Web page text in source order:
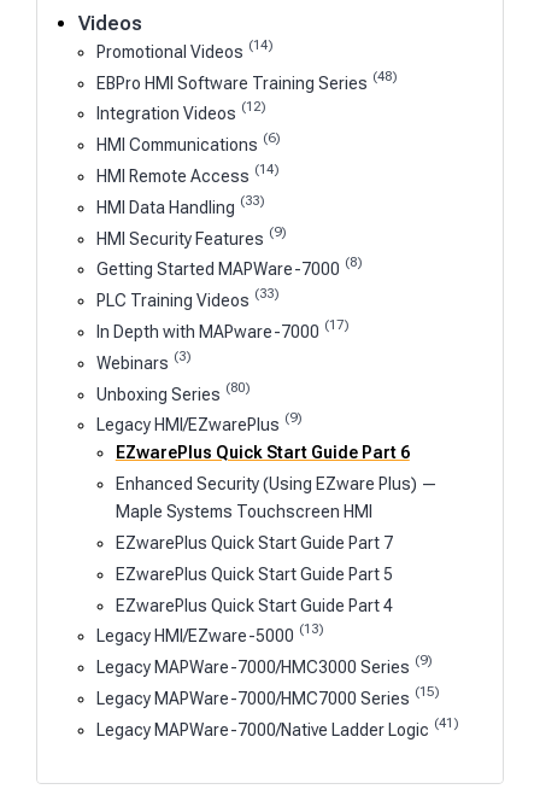
Videos
Promotional Videos (14)
EBPro HMI Software Training Series (48)
Integration Videos (12)
HMI Communications (6)
HMI Remote Access (14)
HMI Data Handling (33)
HMI Security Features (9)
Getting Started MAPWare-7000 (8)
PLC Training Videos (33)
In Depth with MAPware-7000 (17)
Webinars (3)
Unboxing Series (80)
Legacy HMI/EZwarePlus (9)
EZwarePlus Quick Start Guide Part 6
Enhanced Security (Using EZware Plus) —
Maple Systems Touchscreen HMI
EZwarePlus Quick Start Guide Part 7
EZwarePlus Quick Start Guide Part 5
EZwarePlus Quick Start Guide Part 4
Legacy HMI/EZware-5000 (13)
Legacy MAPWare-7000/HMC3000 Series (9)
Legacy MAPWare-7000/HMC7000 Series (15)
Legacy MAPWare-7000/Native Ladder Logic (41)